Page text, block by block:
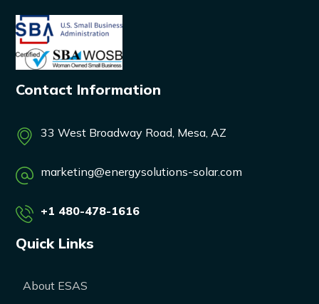
Contact Information
33 West Broadway Road, Mesa, AZ
marketing@energysolutions-solar.com
+1 480-478-1616
Quick Links
About ESAS